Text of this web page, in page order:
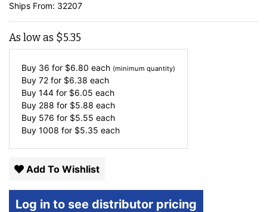
Ships From: 32207
As low as $5.35
Buy 36 for $6.80 each (minimum quantity)
Buy 72 for $6.38 each
Buy 144 for $6.05 each
Buy 288 for $5.88 each
Buy 576 for $5.55 each
Buy 1008 for $5.35 each
Add To Wishlist
Log in to see distributor pricing